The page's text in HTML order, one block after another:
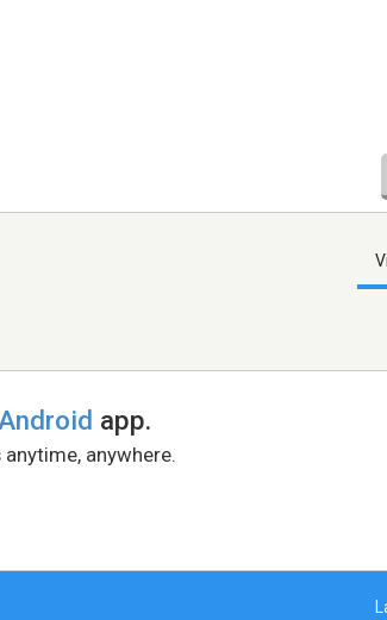
app.
anywhere.